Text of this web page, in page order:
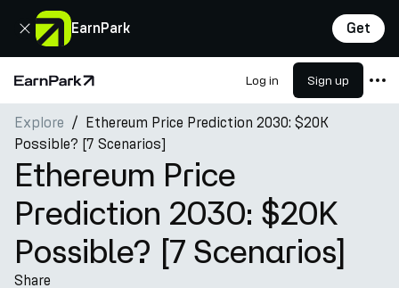
EarnPark Get
Close
Home Page Log in Sign up
Products
Markets
Calculators
PARK Token
Resources
Explore
Ethereum Price Prediction 2030: $20K
Possible? [7 Scenarios]
Ethereum Price
Prediction 2030: $20K
Possible? [7 Scenarios]
Share